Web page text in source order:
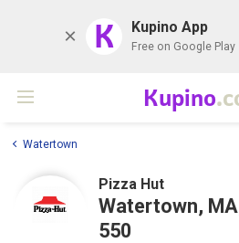
K Kupino App
Free on Google Play
Kupino
Watertown
Pizza Hut
Watertown,
550